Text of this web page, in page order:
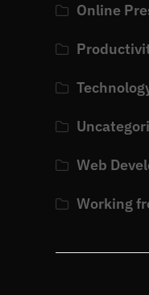
Online
Web
Working